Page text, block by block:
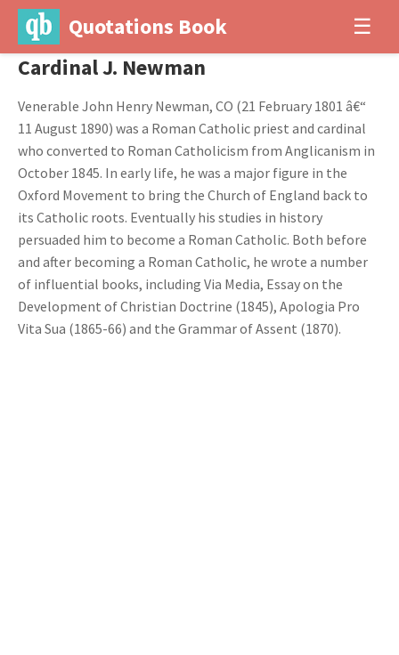
Quotations Book ☰
Cardinal J. Newman
Venerable John Henry Newman, CO (21 February 1801 â€“
11 August 1890) was a Roman Catholic priest and cardinal
who converted to Roman Catholicism from Anglicanism in
October 1845. In early life, he was a major figure in the
Oxford Movement to bring the Church of England back to
its Catholic roots. Eventually his studies in history
persuaded him to become a Roman Catholic. Both before
and after becoming a Roman Catholic, he wrote a number
of influential books, including Via Media, Essay on the
Development of Christian Doctrine (1845), Apologia Pro
Vita Sua (1865-66) and the Grammar of Assent (1870).